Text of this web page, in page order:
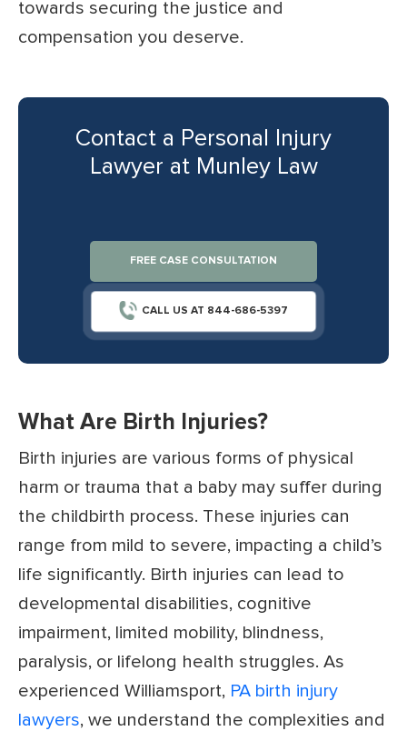
towards securing the justice and
compensation you deserve.
Contact a Personal Injury
Lawyer at Munley Law
FREE CASE CONSULTATION
CALL US AT 844-686-5397
What Are Birth Injuries?
Birth injuries are various forms of physical
harm or trauma that a baby may suffer during
the childbirth process. These injuries can
range from mild to severe, impacting a child’s
life significantly. Birth injuries can lead to
developmental disabilities, cognitive
impairment, limited mobility, blindness,
paralysis, or lifelong health struggles. As
experienced Williamsport, PA birth injury
lawyers, we understand the complexities and